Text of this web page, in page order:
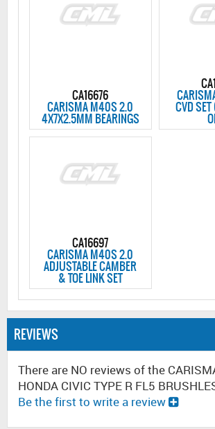
CA16676
CARISMA M40S 2.0
4X7X2.5MM BEARINGS
CVD SET
CA16697
CARISMA M40S 2.0
ADJUSTABLE CAMBER
& TOE LINK SET
REVIEWS
There are NO reviews of the
HONDA CIVIC TYPE R FL5
Be the first to write a review